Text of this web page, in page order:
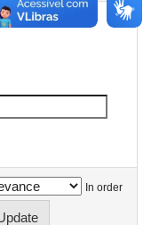
In order